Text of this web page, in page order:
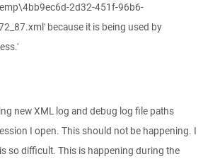
2d32-451f-96b6-
because it is being used by
new XML log and debug log file paths
I open. This should not be happening. I
so difficult. This is happening during the